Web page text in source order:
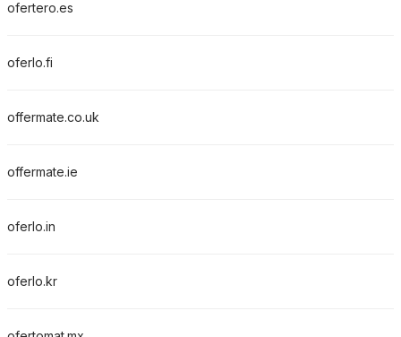
ofertero.es
oferlo.fi
offermate.co.uk
offermate.ie
oferlo.in
oferlo.kr